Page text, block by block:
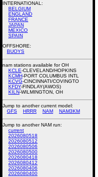
INTERNATIONAL:
BELGIUM
ENGLAND
FRANCE
JAPAN
MEXICO
SPAIN
OFFSHORE:
BUOYS
nam stations available for OH
KCLE-CLEVELAND/HOPKINS
KCMH-PORT COLUMBUS INTL
KCVG-CINCINNATI/COVINGTO
KFDY-FINDLAY(AWOS)
KILN-WILMINGTON, OH
Jump to another current model:
GFS
HRRR NAM NAM3KM
Jump to another NAM run:
current
2026080518
2026080512
2026080506
2026080500
2026080418
2026080412
2026080406
2026080400